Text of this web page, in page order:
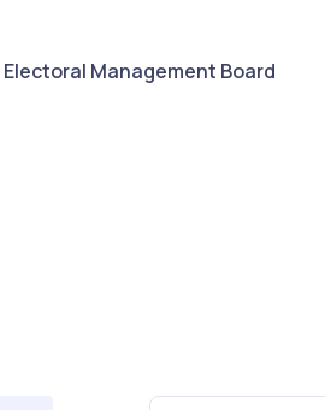
Electoral Management Board